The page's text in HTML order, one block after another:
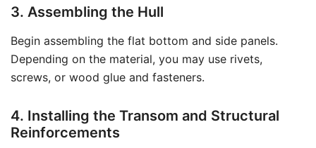
3. Assembling the Hull
Begin assembling the flat bottom and side panels.
Depending on the material, you may use rivets,
screws, or wood glue and fasteners.
4. Installing the Transom and Structural
Reinforcements